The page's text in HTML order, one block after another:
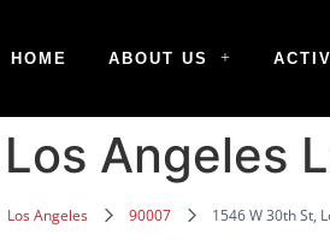
HOME ABOUT US
Angeles
Los Angeles 90007 1546 W 30th St,